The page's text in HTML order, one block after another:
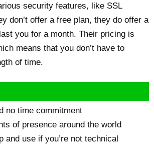
security features, like SSL
don’t offer a free plan, they do offer a
you for a month. Their pricing is
means that you don’t have to
of time.
no time commitment
of presence around the world
and use if you’re not technical